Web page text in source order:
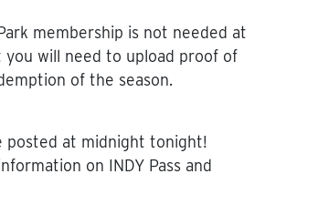
membership is not needed at
you will need to upload proof of
of the season.
posted at midnight tonight!
on INDY Pass and